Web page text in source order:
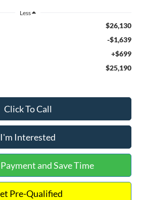
Less
$26,130
-$1,639
+$699
$25,190
Click To Call
I'm Interested
and Save Time
Pre-Qualified